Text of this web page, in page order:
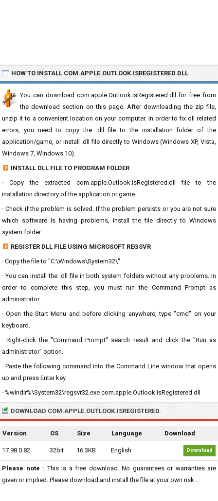
HOW TO INSTALL COM.APPLE.OUTLOOK.ISREGISTERED.DLL
You can download com.apple.Outlook.isRegistered.dll for free from
the download section on this page. After downloading the zip file,
unzip it to a convenient location on your computer. In order to fix dll related
errors, you need to copy the .dll file to the installation folder of the
application/game, or install .dll file directly to Windows (Windows XP, Vista,
Windows 7, Windows 10).
INSTALL DLL FILE TO PROGRAM FOLDER
· Copy the extracted com.apple.Outlook.isRegistered.dll file to the
installation directory of the application or game.
· Check if the problem is solved. If the problem persists or you are not sure
which software is having problems, install the file directly to Windows
system folder.
REGISTER DLL FILE USING MICROSOFT REGSVR
· Copy the file to "C:\Windows\System32\"
· You can install the .dll file in both system folders without any problems. In
order to complete this step, you must run the Command Prompt as
administrator.
· Open the Start Menu and before clicking anywhere, type "cmd" on your
keyboard.
· Right-click the "Command Prompt" search result and click the "Run as
administrator" option.
· Paste the following command into the Command Line window that opens
up and press Enter key.
· %windir%\System32\regsvr32.exe com.apple.Outlook.isRegistered.dll
DOWNLOAD COM.APPLE.OUTLOOK.ISREGISTERED.
Version OS Size Language Download
17.98.0.82 32bit 16.3KB English Download
Please note : This is a free download. No guarantees or warranties are
given or implied. Please download and install the file at your own risk...